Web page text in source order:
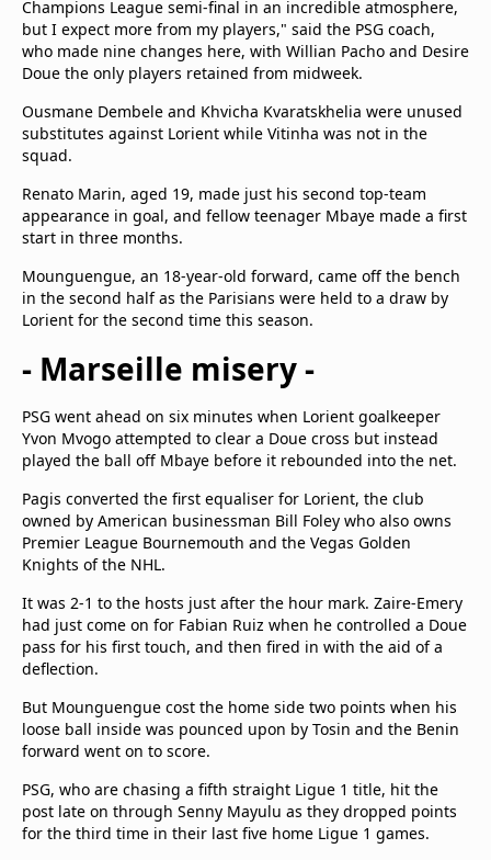
Champions League semi-final in an incredible atmosphere,
but I expect more from my players," said the PSG coach,
who made nine changes here, with Willian Pacho and Desire
Doue the only players retained from midweek.
Ousmane Dembele and Khvicha Kvaratskhelia were unused
substitutes against Lorient while Vitinha was not in the
squad.
Renato Marin, aged 19, made just his second top-team
appearance in goal, and fellow teenager Mbaye made a first
start in three months.
Mounguengue, an 18-year-old forward, came off the bench
in the second half as the Parisians were held to a draw by
Lorient for the second time this season.
- Marseille misery -
PSG went ahead on six minutes when Lorient goalkeeper
Yvon Mvogo attempted to clear a Doue cross but instead
played the ball off Mbaye before it rebounded into the net.
Pagis converted the first equaliser for Lorient, the club
owned by American businessman Bill Foley who also owns
Premier League Bournemouth and the Vegas Golden
Knights of the NHL.
It was 2-1 to the hosts just after the hour mark. Zaire-Emery
had just come on for Fabian Ruiz when he controlled a Doue
pass for his first touch, and then fired in with the aid of a
deflection.
But Mounguengue cost the home side two points when his
loose ball inside was pounced upon by Tosin and the Benin
forward went on to score.
PSG, who are chasing a fifth straight Ligue 1 title, hit the
post late on through Senny Mayulu as they dropped points
for the third time in their last five home Ligue 1 games.